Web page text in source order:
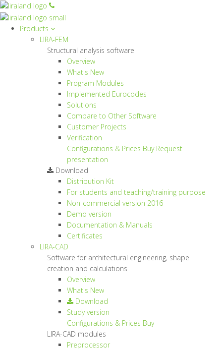
Products
LIRA-FEM
Structural analysis software
Overview
What's New
Program Modules
Implemented Eurocodes
Solutions
Compare to Other Software
Customer Projects
Verification
Configurations & Prices Buy Request
presentation
Download
Distribution Kit
For students and teaching/training purpose
Non-commercial version 2016
Demo version
Documentation & Manuals
Certificates
LIRA-CAD
Software for architectural engineering, shape
creation and calculations
Overview
What's New
Download
Study version
Configurations & Prices Buy
LIRA-CAD modules
Preprocessor